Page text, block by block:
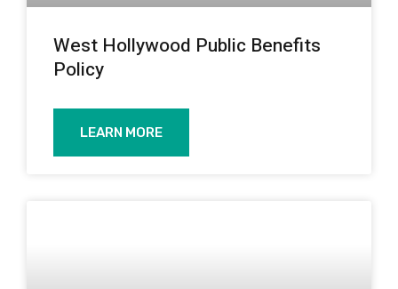
West Hollywood Public Benefits
Policy
LEARN MORE